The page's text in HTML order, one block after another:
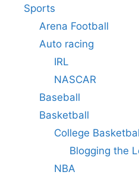
Sports
Arena Football
Auto racing
IRL
NASCAR
Baseball
Basketball
College
Blogging the
NBA